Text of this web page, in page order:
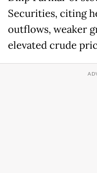
Securities, citing
outflows, weaker
elevated crude